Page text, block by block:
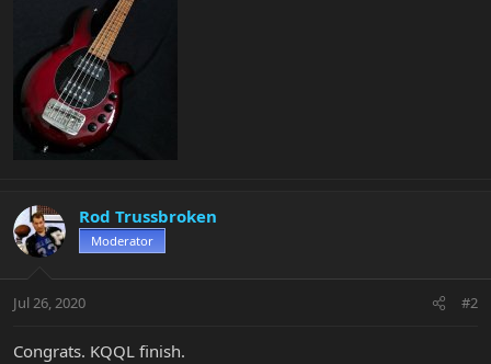
Rod Trussbroken
Moderator
Jul 26, 2020 #2
Congrats. KQQL finish.